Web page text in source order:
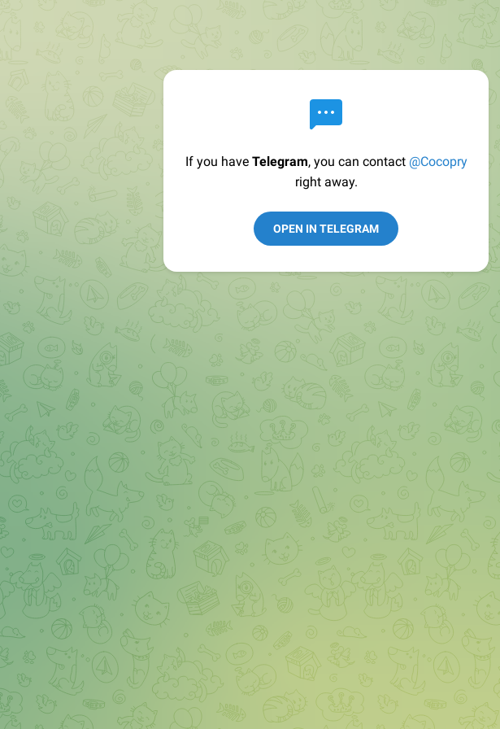
If you have Telegram, you can contact @Cocopry
right away.
OPEN IN TELEGRAM